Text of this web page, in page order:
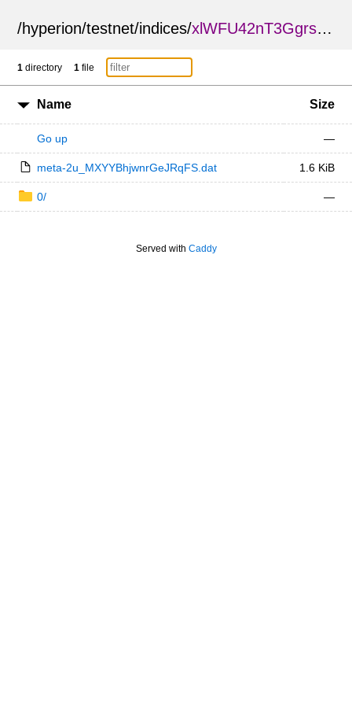
/hyperion/testnet/indices/xlWFU42nT3GgrsSSyMy6cQ
1 directory 1 file
Name Size
Go up —
meta-2u_MXYYBhjwnrGeJRqFS.dat 1.6 KiB
0/ —
Served with Caddy